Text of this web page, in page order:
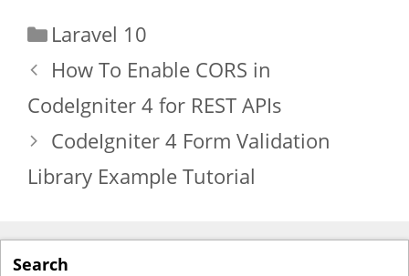
Categories
Laravel 10
How To Enable CORS in
CodeIgniter 4 for REST APIs
CodeIgniter 4 Form Validation
Library Example Tutorial
Search